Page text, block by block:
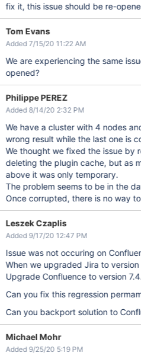
fix it, this issue should be re-
Tom Evans
Added 7/15/20 11:22 AM
We are experiencing the same
opened?
Philippe PEREZ
Added 8/14/20 2:32 PM
We have a cluster with 4 nodes
wrong result while the last one is
We thought we fixed the issue by
deleting the plugin cache, but as
above it was only temporary.
The problem seems to be in the
Once corrupted, there is no way
Leszek Czaplis
Added 9/17/20 12:47 PM
Issue was not occuring on
When we upgraded Jira to
Upgrade Confluence to version
Can you fix this regression
Can you backport solution to
Michael Mohr
Added 9/25/20 5:19 PM